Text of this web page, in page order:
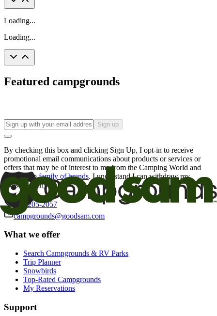
Loading...
Loading...
Featured campgrounds
Sign up
By checking this box and clicking Sign Up, I opt-in to receive
promotional email communications about products or services or
offers that may be of interest to me from the Camping World and
Good Sam family of brands. I understand I can withdraw my
consent at any time.
800-205-2057
campgrounds@goodsam.com
What we offer
Search Campgrounds & RV Parks
Trip Planner
Snowbirds
Top-Rated Campgrounds
My Reservations
Support